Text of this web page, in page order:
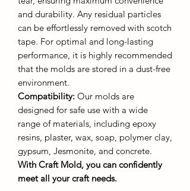
and durability. Any residual particles
can be effortlessly removed with scotch
tape. For optimal and long-lasting
performance, it is highly recommended
that the molds are stored in a dust-free
environment.
Compatibility: Our molds are
designed for safe use with a wide
range of materials, including epoxy
resins, plaster, wax, soap, polymer clay,
gypsum, Jesmonite, and concrete.
With Craft Mold, you can confidently
meet all your craft needs.